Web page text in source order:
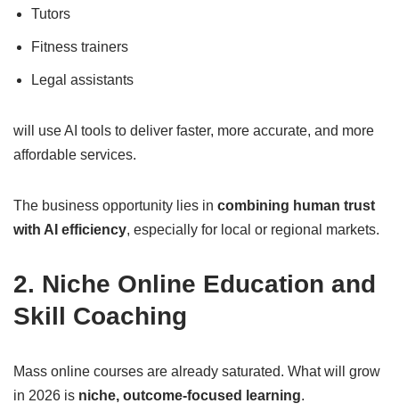
Tutors
Fitness trainers
Legal assistants
will use AI tools to deliver faster, more accurate, and more
affordable services.
The business opportunity lies in combining human trust
with AI efficiency, especially for local or regional markets.
2. Niche Online Education and
Skill Coaching
Mass online courses are already saturated. What will grow
in 2026 is niche, outcome-focused learning.